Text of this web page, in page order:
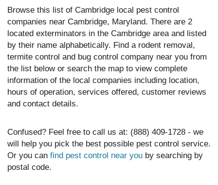
Browse this list of Cambridge local pest control
companies near Cambridge, Maryland. There are 2
located exterminators in the Cambridge area and listed
by their name alphabetically. Find a rodent removal,
termite control and bug control company near you from
the list below or search the map to view complete
information of the local companies including location,
hours of operation, services offered, customer reviews
and contact details.
Confused? Feel free to call us at: (888) 409-1728 - we
will help you pick the best possible pest control service.
Or you can find pest control near you by searching by
postal code.